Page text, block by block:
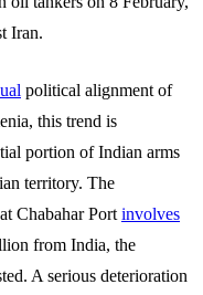
Iran.
political alignment of
this trend is
portion of Indian arms
territory. The
Chabahar Port involves
from India, the
A serious deterioration